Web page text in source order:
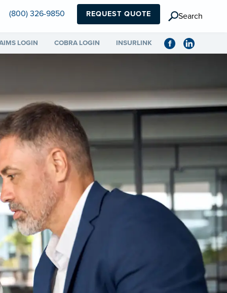
(800) 326-9850 REQUEST QUOTE Search
LOGIN COBRA LOGIN INSURLINK